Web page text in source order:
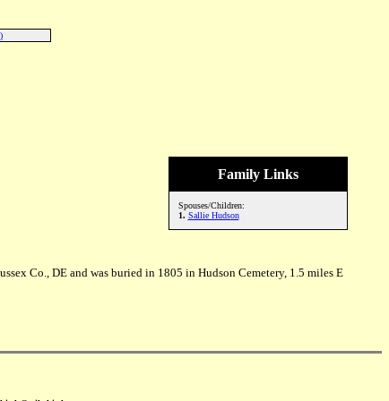
Family Links
Spouses/Children:
1. Sallie Hudson
Co., DE and was buried in 1805 in Hudson Cemetery, 1.5 miles E